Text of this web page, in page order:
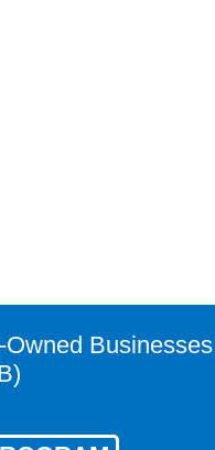
Businesses